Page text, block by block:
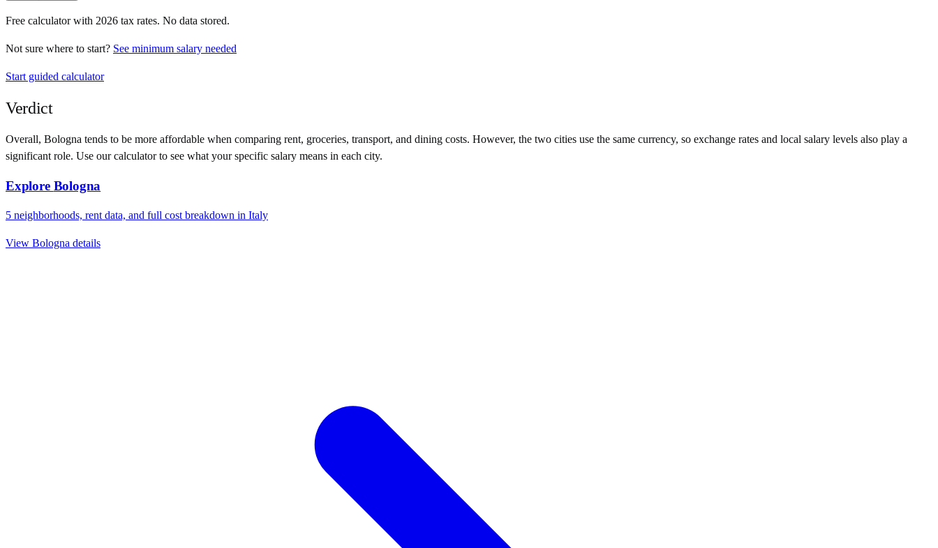
Free calculator with 2026 tax rates. No data stored.
Not sure where to start? See minimum salary needed
Start guided calculator
Verdict
Overall, Bologna tends to be more affordable when comparing rent, groceries, transport, and dining costs. However, the two cities use the same currency, so exchange rates and local salary levels also play a
significant role. Use our calculator to see what your specific salary means in each city.
Explore Bologna
5 neighborhoods, rent data, and full cost breakdown in Italy
View Bologna details